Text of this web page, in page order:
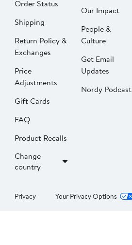
Order Status
Shipping
Return Policy &
Exchanges
Price
Adjustments
Gift Cards
FAQ
Product Recalls
Change
country
Our Impact
People &
Culture
Get Email
Updates
Nordy Podcast
Privacy Your Privacy Options